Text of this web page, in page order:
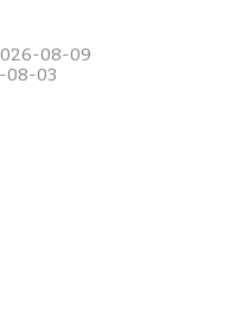
08-09
08-03